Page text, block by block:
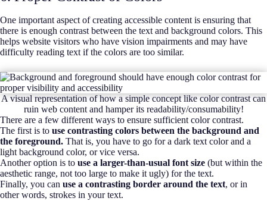
One important aspect of creating accessible content is ensuring that
there is enough contrast between the text and background colors. This
helps website visitors who have vision impairments and may have
difficulty reading text if the colors are too similar.
A visual representation of how a simple concept like color contrast can
ruin web content and hamper its readability/consumability!
There are a few different ways to ensure sufficient color contrast.
The first is to use contrasting colors between the background and
the foreground. That is, you have to go for a dark text color and a
light background color, or vice versa.
Another option is to use a larger-than-usual font size (but within the
aesthetic range, not too large to make it ugly) for the text.
Finally, you can use a contrasting border around the text, or in
other words, strokes in your text.